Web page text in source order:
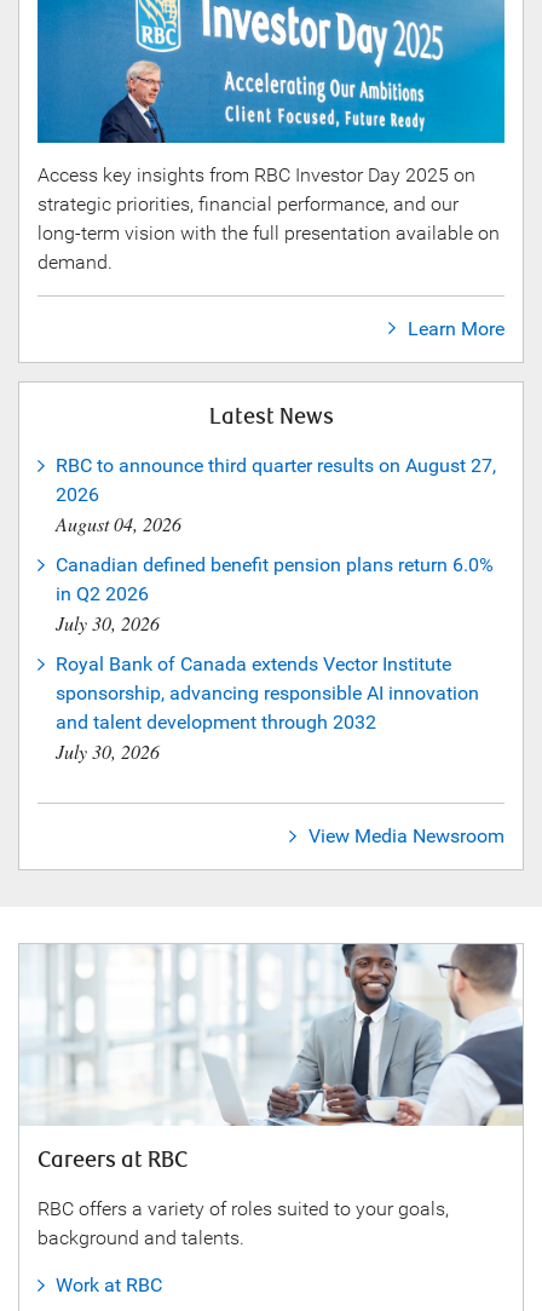
Access key insights from RBC Investor Day 2025 on
strategic priorities, financial performance, and our
long-term vision with the full presentation available on
demand.
Learn More
Latest News
RBC to announce third quarter results on August 27,
2026
August 04, 2026
Canadian defined benefit pension plans return 6.0%
in Q2 2026
July 30, 2026
Royal Bank of Canada extends Vector Institute
sponsorship, advancing responsible AI innovation
and talent development through 2032
July 30, 2026
View Media Newsroom
Careers at RBC
RBC offers a variety of roles suited to your goals,
background and talents.
Work at RBC